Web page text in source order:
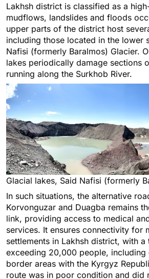
Lakhsh district is classified as a
mudflows, landslides and floods
upper parts of the district host
including those located in the lower
Nafisi (formerly Baralmos) Glacier.
lakes periodically damage sections
running along the Surkhob River.
Glacial lakes, Said Nafisi (formerly
In such situations, the alternative
Korvonguzar and Duagba remains
link, providing access to medical
services. It ensures connectivity for
settlements in Lakhsh district, with
exceeding 20,000 people, including
border areas with the Kyrgyz
route was in poor condition and did